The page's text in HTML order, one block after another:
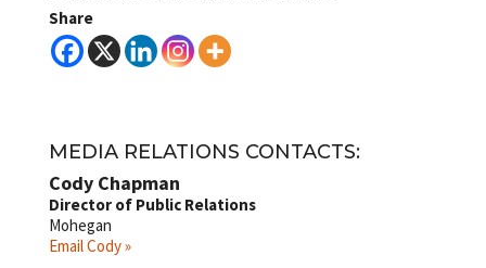
Share
MEDIA RELATIONS CONTACTS:
Cody Chapman
Director of Public Relations
Mohegan
Email Cody »